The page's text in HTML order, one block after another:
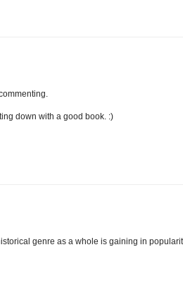
down with a good book. :)
genre as a whole is gaining in